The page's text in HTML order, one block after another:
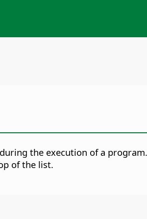
the execution of a
of the list.